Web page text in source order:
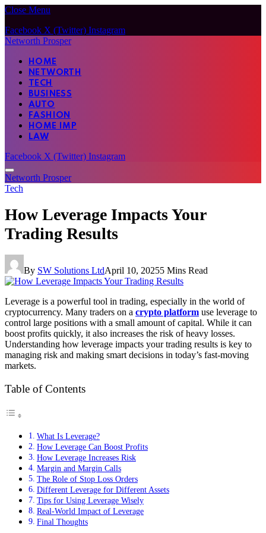
Close Menu
Facebook X (Twitter) Instagram
Networth Prosper
HOME
NETWORTH
TECH
BUSINESS
AUTO
FASHION
HOME IMP
LAW
Facebook X (Twitter) Instagram
Networth Prosper
Tech
How Leverage Impacts Your
Trading Results
By SW Solutions LtdApril 10, 20255 Mins Read
Leverage is a powerful tool in trading, especially in the world of
cryptocurrency. Many traders on a crypto platform use leverage to
control large positions with a small amount of capital. While it can
boost profits quickly, it also increases the risk of heavy losses.
Understanding how leverage impacts your trading results is key to
managing risk and making smart decisions in today’s fast-moving
markets.
Table of Contents
What Is Leverage?
How Leverage Can Boost Profits
How Leverage Increases Risk
Margin and Margin Calls
The Role of Stop Loss Orders
Different Leverage for Different Assets
Tips for Using Leverage Wisely
Real-World Impact of Leverage
Final Thoughts